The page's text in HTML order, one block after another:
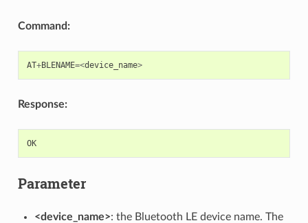
Command:
AT+BLENAME=<device_name>
Response:
OK
Parameter
<device_name>: the Bluetooth LE device name. The